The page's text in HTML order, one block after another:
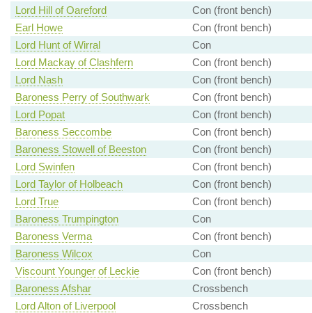
Lord Hill of Oareford
Con (front bench)
Earl Howe
Con (front bench)
Lord Hunt of Wirral
Con
Lord Mackay of Clashfern
Con (front bench)
Lord Nash
Con (front bench)
Baroness Perry of Southwark
Con (front bench)
Lord Popat
Con (front bench)
Baroness Seccombe
Con (front bench)
Baroness Stowell of Beeston
Con (front bench)
Lord Swinfen
Con (front bench)
Lord Taylor of Holbeach
Con (front bench)
Lord True
Con (front bench)
Baroness Trumpington
Con
Baroness Verma
Con (front bench)
Baroness Wilcox
Con
Viscount Younger of Leckie
Con (front bench)
Baroness Afshar
Crossbench
Lord Alton of Liverpool
Crossbench